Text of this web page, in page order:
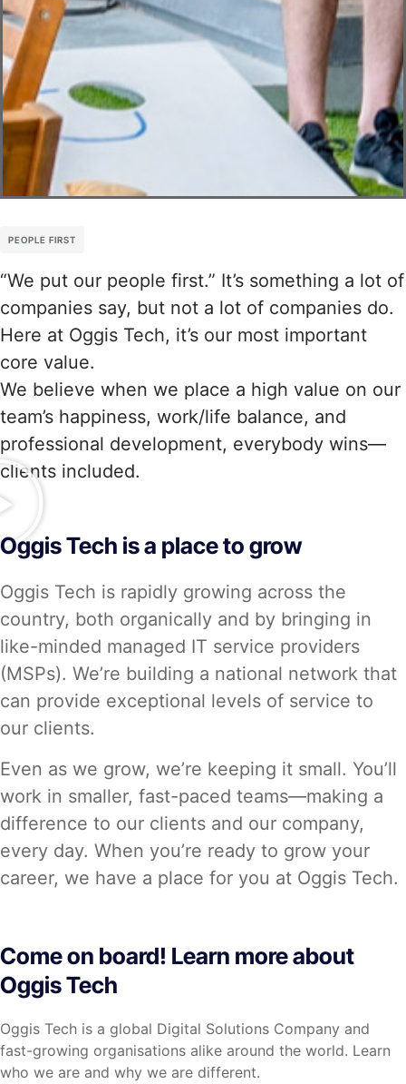
PEOPLE FIRST
“We put our people first.” It’s something a lot of
companies say, but not a lot of companies do.
Here at Oggis Tech, it’s our most important
core value.
We believe when we place a high value on our
team’s happiness, work/life balance, and
professional development, everybody wins—
clients included.
Oggis Tech is a place to grow
Oggis Tech is rapidly growing across the
country, both organically and by bringing in
like-minded managed IT service providers
(MSPs). We’re building a national network that
can provide exceptional levels of service to
our clients.
Even as we grow, we’re keeping it small. You’ll
work in smaller, fast-paced teams—making a
difference to our clients and our company,
every day. When you’re ready to grow your
career, we have a place for you at Oggis Tech.
Come on board! Learn more about
Oggis Tech
Oggis Tech is a global Digital Solutions Company and
fast-growing organisations alike around the world. Learn
who we are and why we are different.